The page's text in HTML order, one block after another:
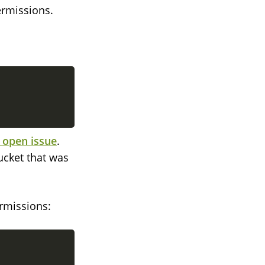
issue.
that was